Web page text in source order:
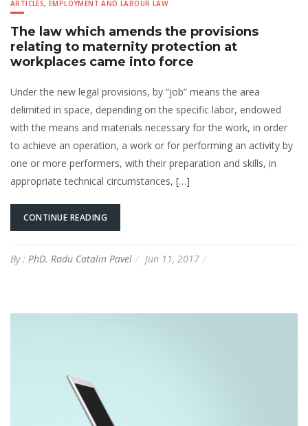
ARTICLES,EMPLOYMENT AND LABOUR LAW
The law which amends the provisions
relating to maternity protection at
workplaces came into force
Under the new legal provisions, by “job” means the area
delimited in space, depending on the specific labor, endowed
with the means and materials necessary for the work, in order
to achieve an operation, a work or for performing an activity by
one or more performers, with their preparation and skills, in
appropriate technical circumstances, […]
CONTINUE READING
By : PhD. Radu Catalin Pavel Jun 11, 2017